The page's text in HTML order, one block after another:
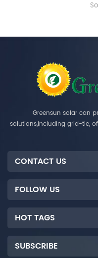
Greensun solar can
solutions,including grid-tie,
CONTACT US
FOLLOW US
HOT TAGS
SUBSCRIBE